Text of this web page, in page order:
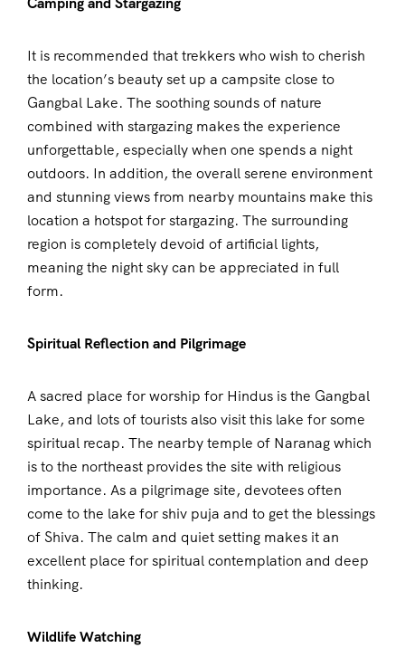
It is recommended that trekkers who wish to cherish
the location’s beauty set up a campsite close to
Gangbal Lake. The soothing sounds of nature
combined with stargazing makes the experience
unforgettable, especially when one spends a night
outdoors. In addition, the overall serene environment
and stunning views from nearby mountains make this
location a hotspot for stargazing. The surrounding
region is completely devoid of artificial lights,
meaning the night sky can be appreciated in full
form.
Spiritual Reflection and Pilgrimage
A sacred place for worship for Hindus is the Gangbal
Lake, and lots of tourists also visit this lake for some
spiritual recap. The nearby temple of Naranag which
is to the northeast provides the site with religious
importance. As a pilgrimage site, devotees often
come to the lake for shiv puja and to get the blessings
of Shiva. The calm and quiet setting makes it an
excellent place for spiritual contemplation and deep
thinking.
Wildlife Watching